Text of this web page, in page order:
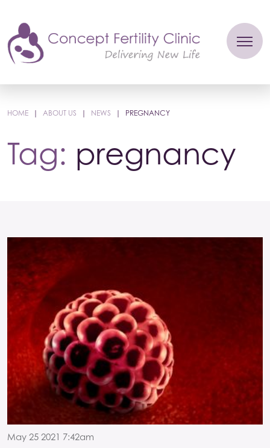
HOME | ABOUT US | NEWS | PREGNANCY
Tag: pregnancy
May 25 2021 7:42am